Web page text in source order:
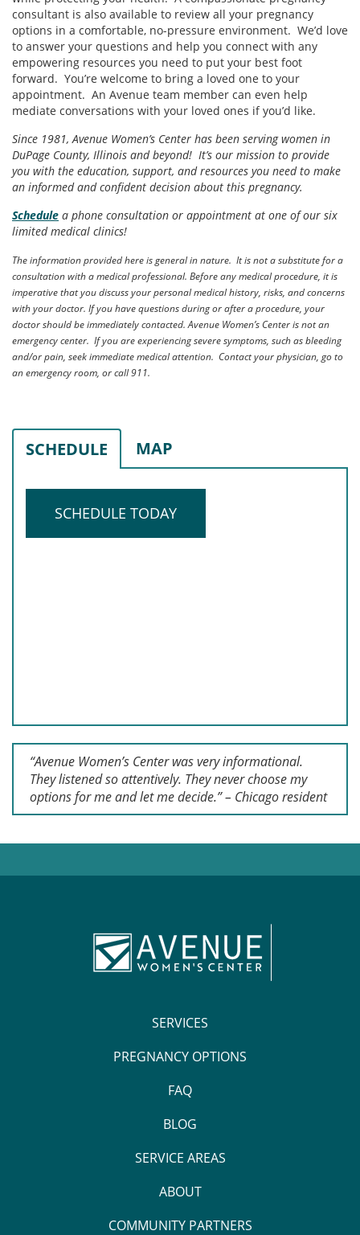
consultant is also available to review all your pregnancy
options in a comfortable, no-pressure environment. We’d love
to answer your questions and help you connect with any
empowering resources you need to put your best foot
forward. You’re welcome to bring a loved one to your
appointment. An Avenue team member can even help
mediate conversations with your loved ones if you’d like.
Since 1981, Avenue Women’s Center has been serving women in
DuPage County, Illinois and beyond! It’s our mission to provide
you with the education, support, and resources you need to make
an informed and confident decision about this pregnancy.
Schedule a phone consultation or appointment at one of our six
limited medical clinics!
The information provided here is general in nature. It is not a substitute for a
consultation with a medical professional. Before any medical procedure, it is
imperative that you discuss your personal medical history, risks, and concerns
with your doctor. If you have questions during or after a procedure, your
doctor should be immediately contacted. Avenue Women’s Center is not an
emergency center. If you are experiencing severe symptoms, such as bleeding
and/or pain, seek immediate medical attention. Contact your physician, go to
an emergency room, or call 911.
SCHEDULE MAP
SCHEDULE TODAY
“Avenue Women’s Center was very informational.
They listened so attentively. They never choose my
options for me and let me decide.” – Chicago resident
SERVICES
PREGNANCY OPTIONS
FAQ
BLOG
SERVICE AREAS
ABOUT
COMMUNITY PARTNERS